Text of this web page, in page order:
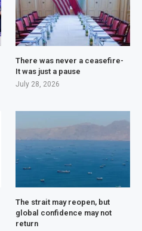
There was never a ceasefire-
It was just a pause
July 28, 2026
The strait may reopen, but
global confidence may not
return